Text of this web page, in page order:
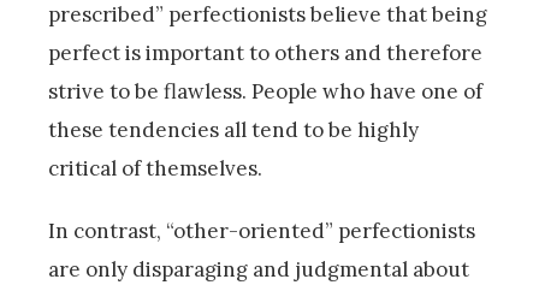
prescribed” perfectionists believe that being
perfect is important to others and therefore
strive to be flawless. People who have one of
these tendencies all tend to be highly
critical of themselves.
In contrast, “other-oriented” perfectionists
are only disparaging and judgmental about